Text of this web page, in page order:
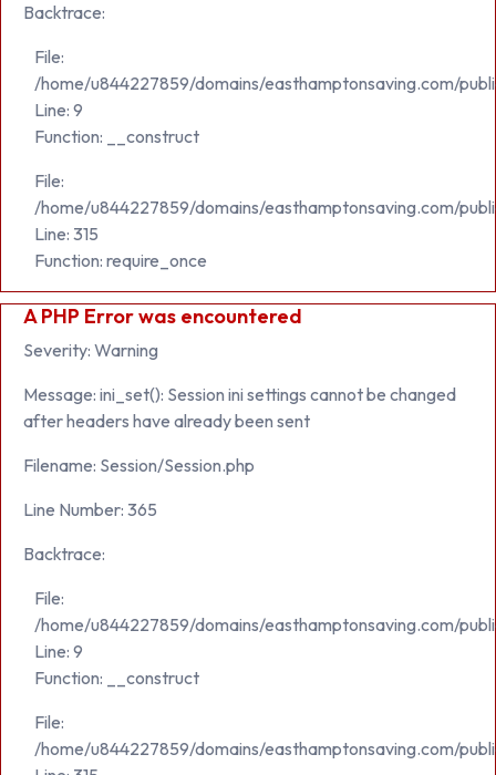
Backtrace:
File:
/home/u844227859/domains/easthamptonsaving.com/
Line: 9
Function: __construct
File:
/home/u844227859/domains/easthamptonsaving.com/
Line: 315
Function: require_once
A PHP Error was encountered
Severity: Warning
Message: ini_set(): Session ini settings cannot be changed
after headers have already been sent
Filename: Session/Session.php
Line Number: 365
Backtrace:
File:
/home/u844227859/domains/easthamptonsaving.com/
Line: 9
Function: __construct
File:
/home/u844227859/domains/easthamptonsaving.com/